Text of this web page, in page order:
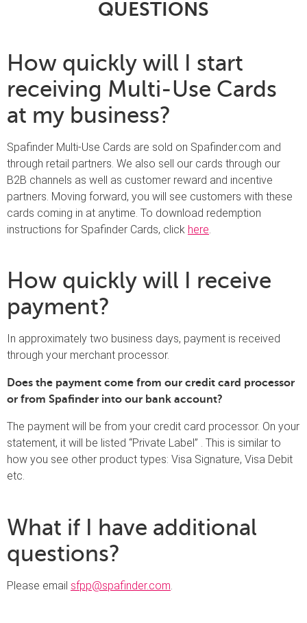
QUESTIONS
How quickly will I start
receiving Multi-Use Cards
at my business?
Spafinder Multi-Use Cards are sold on Spafinder.com and
through retail partners. We also sell our cards through our
B2B channels as well as customer reward and incentive
partners. Moving forward, you will see customers with these
cards coming in at anytime. To download redemption
instructions for Spafinder Cards, click here
How quickly will I receive
payment?
In approximately two business days, payment is received
through your merchant processor.
Does the payment come from our credit card processor
or from Spafinder into our bank account?
The payment will be from your credit card processor. On your
statement, it will be listed “Private Label” . This is similar to
how you see other product types: Visa Signature, Visa Debit
etc.
What if I have additional
questions?
Please email sfpp@spafinder.com